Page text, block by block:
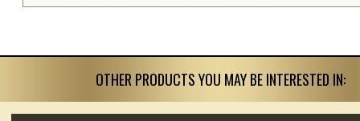
OTHER PRODUCTS YOU MAY BE INTERESTED IN: